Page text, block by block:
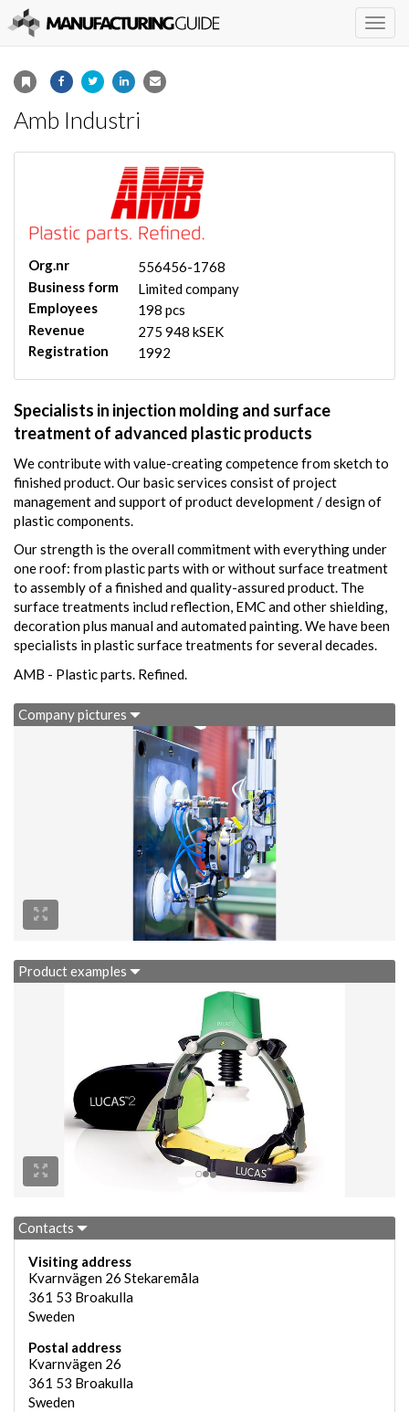
Amb Industri
Org.nr
556456-1768
Business form
Limited company
Employees
198 pcs
Revenue
275 948 kSEK
Registration
1992
Specialists in injection molding and surface
treatment of advanced plastic products
We contribute with value-creating competence from sketch to
finished product. Our basic services consist of project
management and support of product development / design of
plastic components.
Our strength is the overall commitment with everything under
one roof: from plastic parts with or without surface treatment
to assembly of a finished and quality-assured product. The
surface treatments includ reflection, EMC and other shielding,
decoration plus manual and automated painting. We have been
specialists in plastic surface treatments for several decades.
AMB - Plastic parts. Refined.
Company pictures
Product examples
Contacts
Visiting address
Kvarnvägen 26 Stekaremåla
361 53 Broakulla
Sweden
Postal address
Kvarnvägen 26
361 53 Broakulla
Sweden